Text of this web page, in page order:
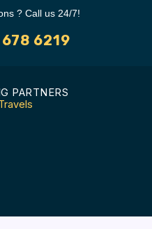
? Call us 24/7!
6219
PARTNERS